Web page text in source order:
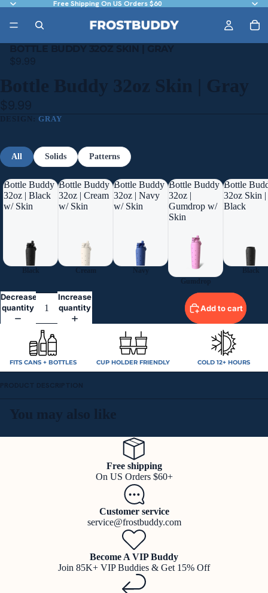
Free Shipping On US Orders $60
BOTTLE BUDDY 32OZ SKIN | GRAY
$9.99
Bottle Buddy 32oz Skin | Gray
$9.99
DESIGN:GRAY
All Solids Patterns
Bottle Buddy
32oz | Black
w/ Skin
Black
Bottle Buddy
32oz | Cream
w/ Skin
Cream
Bottle Buddy
32oz | Navy
w/ Skin
Navy
Bottle Buddy
32oz |
Gumdrop w/
Skin
Gumdrop
Bottle
32oz Skin |
Black
Black
Decrease
quantity
Increase
quantity
Add to cart
FITS CANS + BOTTLES CUP HOLDER FRIENDLY COLD 12+ HOURS
PRODUCT DESCRIPTION
You may also like
Free shipping
On US Orders $60+
Customer service
service@frostbuddy.com
Become A VIP Buddy
Join 85K+ VIP Buddies & Get 15% Off